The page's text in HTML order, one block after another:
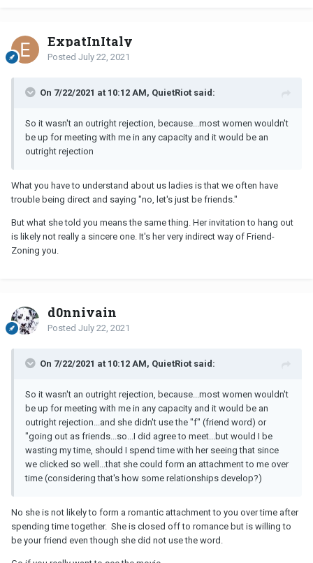
ExpatInItaly
Posted July 22, 2021
On 7/22/2021 at 10:12 AM, QuietRiot said:
So it wasn't an outright rejection, because...most women wouldn't
be up for meeting with me in any capacity and it would be an
outright rejection
What you have to understand about us ladies is that we often have
trouble being direct and saying "no, let's just be friends."
But what she told you means the same thing. Her invitation to hang out
is likely not really a sincere one. It's her very indirect way of Friend-
Zoning you.
d0nnivain
Posted July 22, 2021
On 7/22/2021 at 10:12 AM, QuietRiot said:
So it wasn't an outright rejection, because...most women wouldn't
be up for meeting with me in any capacity and it would be an
outright rejection...and she didn't use the "f" (friend word) or
"going out as friends...so...I did agree to meet...but would I be
wasting my time, should I spend time with her seeing that since
we clicked so well...that she could form an attachment to me over
time (considering that's how some relationships develop?)
No she is not likely to form a romantic attachment to you over time after
spending time together. She is closed off to romance but is willing to
be your friend even though she did not use the word.